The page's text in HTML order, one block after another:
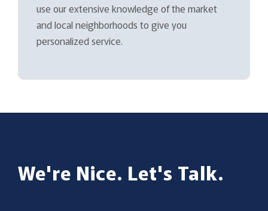
use our extensive knowledge of the market
and local neighborhoods to give you
personalized service.
We're Nice. Let's Talk.